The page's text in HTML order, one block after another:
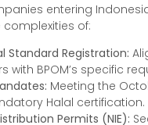
entering
of:
Standard Registration:
with BPOM’s specific
Meeting the
Halal certification.
Permits (NIE):